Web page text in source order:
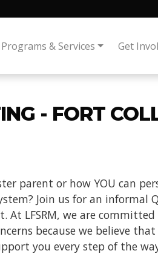
Programs & Services Get
- FORT
parent or how YOU can
Join us for an informal
At LFSRM, we are
because we believe that
you every step of the